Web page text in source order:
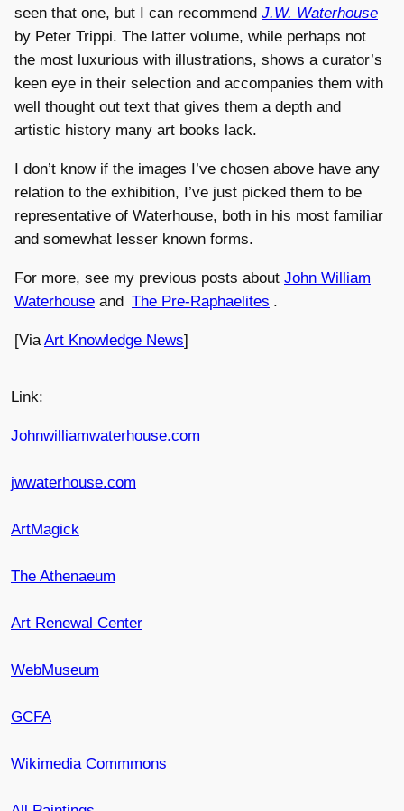
seen that one, but I can recommend J.W. Waterhouse
by Peter Trippi. The latter volume, while perhaps not
the most luxurious with illustrations, shows a curator’s
keen eye in their selection and accompanies them with
well thought out text that gives them a depth and
artistic history many art books lack.
I don’t know if the images I’ve chosen above have any
relation to the exhibition, I’ve just picked them to be
representative of Waterhouse, both in his most familiar
and somewhat lesser known forms.
For more, see my previous posts about John William
Waterhouse and The Pre-Raphaelites .
[Via Art Knowledge News]
Link:
Johnwilliamwaterhouse.com
jwwaterhouse.com
ArtMagick
The Athenaeum
Art Renewal Center
WebMuseum
GCFA
Wikimedia Commmons